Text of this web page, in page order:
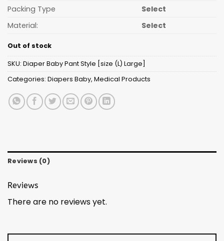
Packing Type
Select
Material:
Select
Out of stock
SKU: Diaper Baby Pant Style [size (L) Large]
Categories: Diapers Baby, Medical Products
Reviews (0)
Reviews
There are no reviews yet.